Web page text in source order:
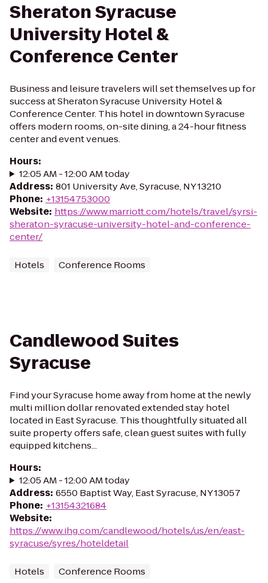
Sheraton Syracuse
University Hotel &
Conference Center
Business and leisure travelers will set themselves up for
success at Sheraton Syracuse University Hotel &
Conference Center. This hotel in downtown Syracuse
offers modern rooms, on-site dining, a 24-hour fitness
center and event venues.
Hours:
12:05 AM - 12:00 AM today
Address: 801 University Ave, Syracuse, NY 13210
Phone: +13154753000
Website: https://www.marriott.com/hotels/travel/syrsi-
sheraton-syracuse-university-hotel-and-conference-
center/
Hotels Conference Rooms
Candlewood Suites
Syracuse
Find your Syracuse home away from home at the newly
multi million dollar renovated extended stay hotel
located in East Syracuse. This thoughtfully situated all
suite property offers safe, clean guest suites with fully
equipped kitchens...
Hours:
12:05 AM - 12:00 AM today
Address: 6550 Baptist Way, East Syracuse, NY 13057
Phone: +13154321684
Website:
https://www.ihg.com/candlewood/hotels/us/en/east-
syracuse/syres/hoteldetail
Hotels Conference Rooms